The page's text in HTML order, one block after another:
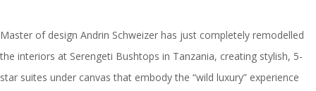
Master of design Andrin Schweizer has just completely remodelled
the interiors at Serengeti Bushtops in Tanzania, creating stylish, 5-
star suites under canvas that embody the “wild luxury” experience